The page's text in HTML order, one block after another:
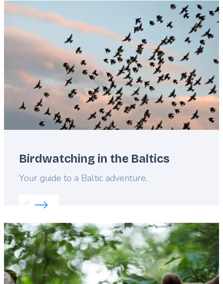
Featured
image
Birdwatching in the Baltics
Lead
Your guide to a Baltic adventure.
Read more about:
Featured
image